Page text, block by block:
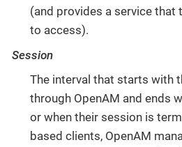
(and provides a service that
to access).
Session
The interval that starts with
through OpenAM and ends
or when their session is
based clients, OpenAM